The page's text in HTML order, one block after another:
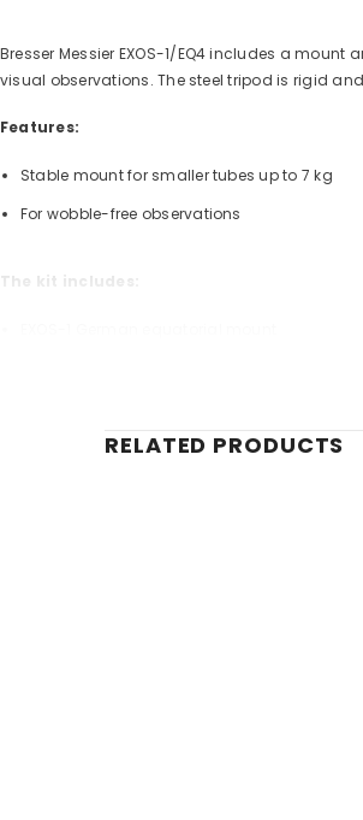
Bresser Messier EXOS-1/EQ4 includes a
visual observations. The steel tripod is rigid
Features:
Stable mount for smaller tubes up to 7 kg
For wobble-free observations
The kit includes:
RELATED PRODUCTS